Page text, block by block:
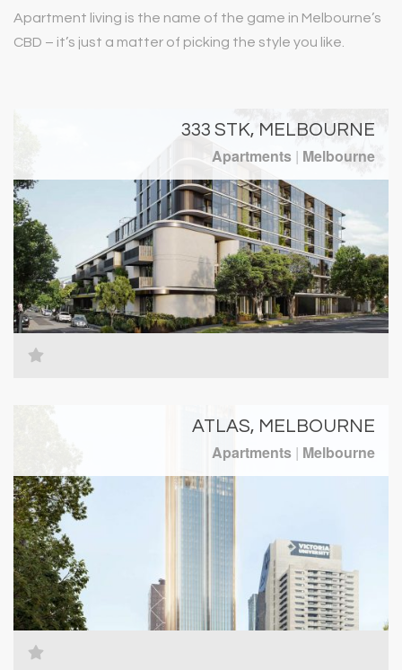
Apartment living is the name of the game in Melbourne’s
CBD – it’s just a matter of picking the style you like.
333 STK, MELBOURNE
Apartments | Melbourne
ATLAS, MELBOURNE
Apartments | Melbourne